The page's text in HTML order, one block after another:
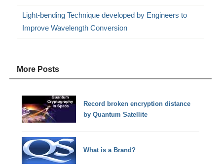
Light-bending Technique developed by Engineers to
Improve Wavelength Conversion
More Posts
Record broken encryption distance
by Quantum Satellite
What is a Brand?